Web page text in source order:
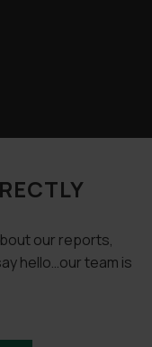
our reports,
hello…our team is